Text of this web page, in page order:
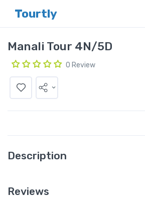
Tourtly
Manali Tour 4N/5D
0 Review
Description
Reviews